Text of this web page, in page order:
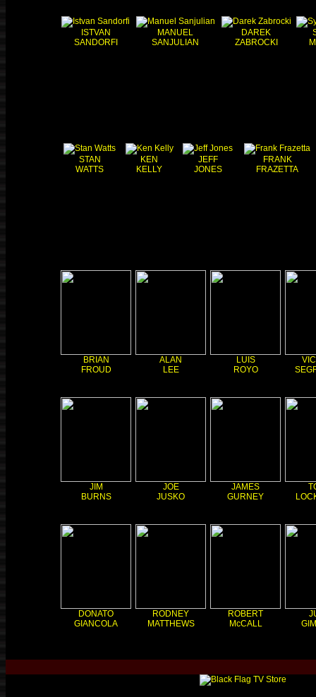
ISTVAN
SANDORFI
MANUEL
SANJULIAN
DAREK
ZABROCKI
STAN
WATTS
KEN
KELLY
JEFF
JONES
FRANK
FRAZETTA
BRIAN
FROUD
ALAN
LEE
LUIS
ROYO
JIM
BURNS
JOE
JUSKO
JAMES
GURNEY
DONATO
GIANCOLA
RODNEY
MATTHEWS
ROBERT
McCALL